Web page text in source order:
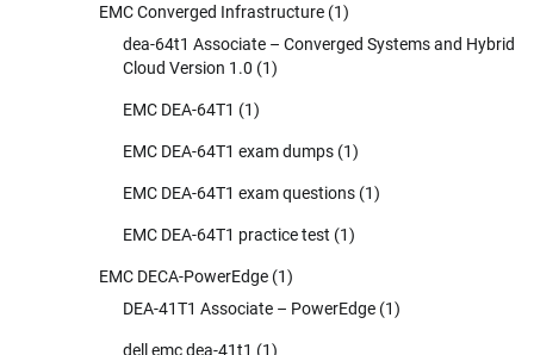
EMC Converged Infrastructure (1)
dea-64t1 Associate – Converged Systems and Hybrid
Cloud Version 1.0 (1)
EMC DEA-64T1 (1)
EMC DEA-64T1 exam dumps (1)
EMC DEA-64T1 exam questions (1)
EMC DEA-64T1 practice test (1)
EMC DECA-PowerEdge (1)
DEA-41T1 Associate – PowerEdge (1)
dell emc dea-41t1 (1)